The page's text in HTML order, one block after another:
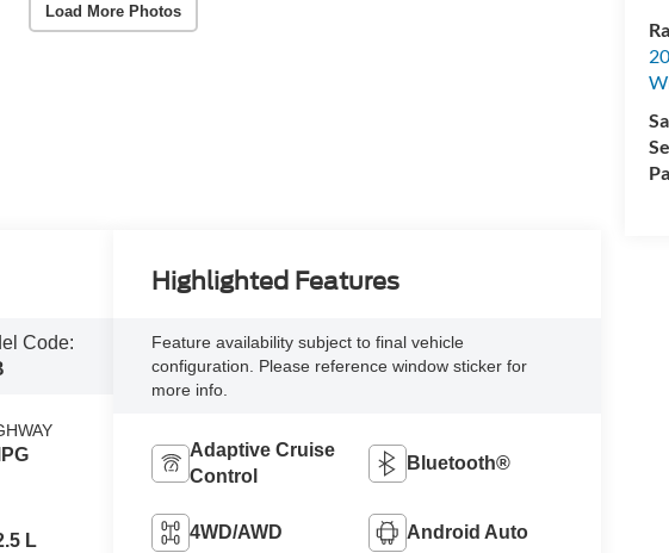
Load More Photos
Code:
L
Highlighted Features
Feature availability subject to final vehicle
configuration. Please reference window sticker for
more info.
Adaptive Cruise
Control
Bluetooth®
4WD/AWD Android Auto